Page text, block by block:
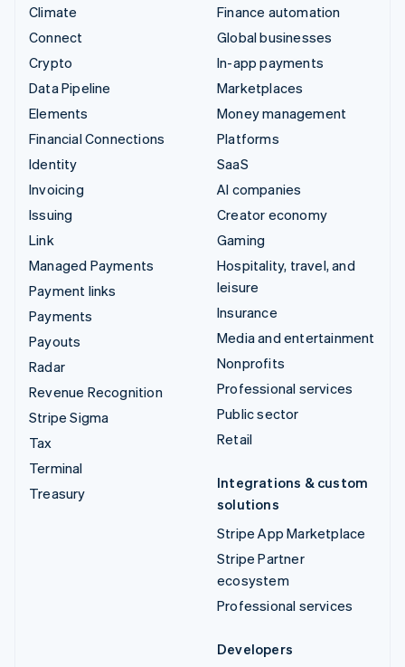
Climate
Connect
Crypto
Data Pipeline
Elements
Financial Connections
Identity
Invoicing
Issuing
Link
Managed Payments
Payment links
Payments
Payouts
Radar
Revenue Recognition
Stripe Sigma
Tax
Terminal
Treasury
Finance automation
Global businesses
In-app payments
Marketplaces
Money management
Platforms
SaaS
AI companies
Creator economy
Gaming
Hospitality, travel, and
leisure
Insurance
Media and entertainment
Nonprofits
Professional services
Public sector
Retail
Integrations & custom
solutions
Stripe App Marketplace
Stripe Partner
ecosystem
Professional services
Developers